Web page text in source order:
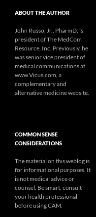
ABOUT THE AUTHOR
John Russo, Jr., PharmD, is
president of The MedCom
Resource, Inc. Previously, he
was senior vice president of
medical communications at
www.Vicus.com, a
complementary and
alternative medicine website.
COMMON SENSE
CONSIDERATIONS
The material on this weblog is
for informational purposes. It
is not medical advice or
counsel. Be smart, consult
your health professional
before using CAM.